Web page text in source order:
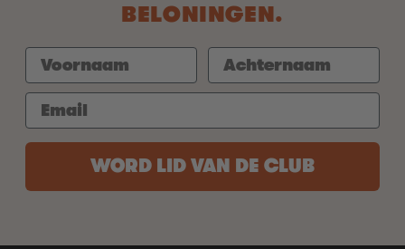
BELONINGEN.
WORD LID VAN DE CLUB